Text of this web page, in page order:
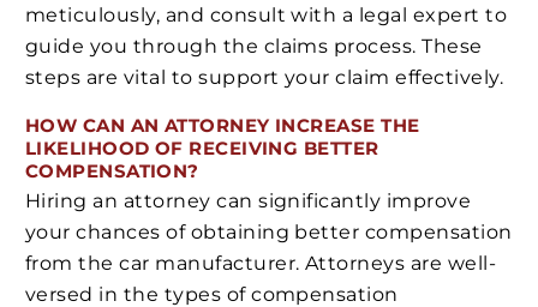
meticulously, and consult with a legal expert to
guide you through the claims process. These
steps are vital to support your claim effectively.
HOW CAN AN ATTORNEY INCREASE THE
LIKELIHOOD OF RECEIVING BETTER
COMPENSATION?
Hiring an attorney can significantly improve
your chances of obtaining better compensation
from the car manufacturer. Attorneys are well-
versed in the types of compensation